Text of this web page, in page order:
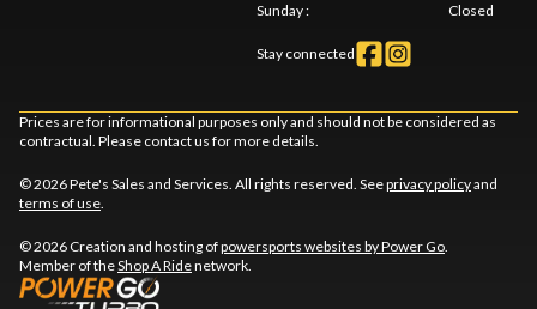
Sunday: Closed
Stay connected
Prices are for informational purposes only and should not be considered as
contractual. Please contact us for more details.
© 2026 Pete's Sales and Services. All rights reserved. Seeprivacy policyand
terms of use.
© 2026 Creation and hosting ofpowersports websites by Power Go.
Member of theShop A Ridenetwork.